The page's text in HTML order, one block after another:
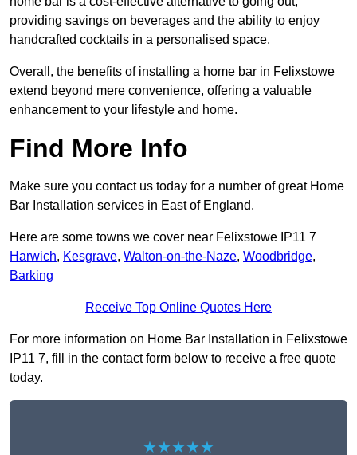
providing savings on beverages and the ability to enjoy
handcrafted cocktails in a personalised space.
Overall, the benefits of installing a home bar in Felixstowe
extend beyond mere convenience, offering a valuable
enhancement to your lifestyle and home.
Find More Info
Make sure you contact us today for a number of great Home
Bar Installation services in East of England.
Here are some towns we cover near Felixstowe IP11 7
Harwich, Kesgrave, Walton-on-the-Naze, Woodbridge,
Barking
Receive Top Online Quotes Here
For more information on Home Bar Installation in Felixstowe
IP11 7, fill in the contact form below to receive a free quote
today.
★★★★★